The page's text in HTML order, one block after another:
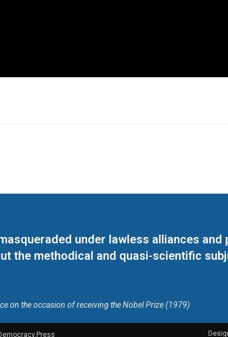
under lawless alliances and
the methodical and quasi-scientific
on the occasion of receiving the Nobel Prize (1979)